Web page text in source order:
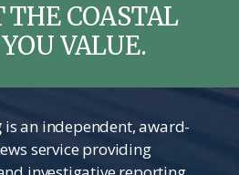
THE COASTAL
VALUE.
is an independent, award-
service providing